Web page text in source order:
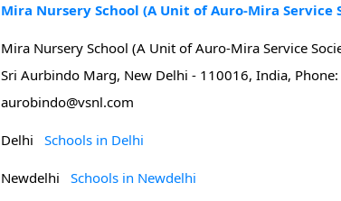
Mira Nursery School (A Unit of Auro-Mira Service
Mira Nursery School (A Unit of Auro-Mira Service
Sri Aurbindo Marg, New Delhi - 110016, India,
aurobindo@vsnl.com
Delhi Schools in Delhi
Newdelhi Schools in Newdelhi